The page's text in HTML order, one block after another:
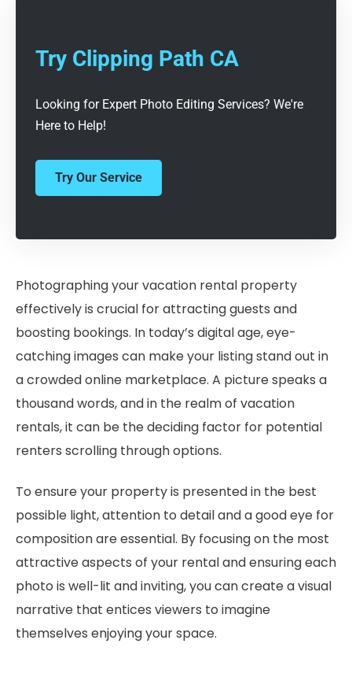
Try Clipping Path CA
Looking for Expert Photo Editing Services? We're
Here to Help!
Try Our Service
Photographing your vacation rental property
effectively is crucial for attracting guests and
boosting bookings. In today’s digital age, eye-
catching images can make your listing stand out in
a crowded online marketplace. A picture speaks a
thousand words, and in the realm of vacation
rentals, it can be the deciding factor for potential
renters scrolling through options.
To ensure your property is presented in the best
possible light, attention to detail and a good eye for
composition are essential. By focusing on the most
attractive aspects of your rental and ensuring each
photo is well-lit and inviting, you can create a visual
narrative that entices viewers to imagine
themselves enjoying your space.